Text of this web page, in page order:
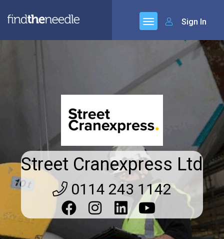
Sign In
Street Cranexpress Ltd
0114 243 1142